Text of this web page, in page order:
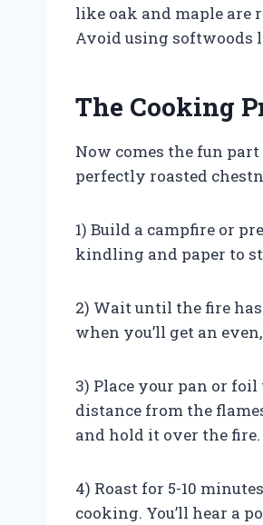
like oak and maple are
Avoid using softwoods
The Cooking
Now comes the fun
perfectly roasted
1) Build a campfire or
kindling and paper to
2) Wait until the fire
when you’ll get an
3) Place your pan or
distance from the
and hold it over the fire.
4) Roast for 5-10
cooking. You’ll hear a